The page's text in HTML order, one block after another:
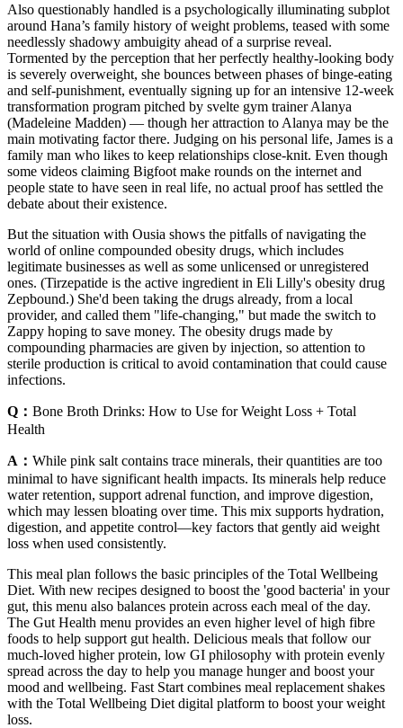
Also questionably handled is a psychologically illuminating subplot
around Hana’s family history of weight problems, teased with some
needlessly shadowy ambuigity ahead of a surprise reveal.
Tormented by the perception that her perfectly healthy-looking body
is severely overweight, she bounces between phases of binge-eating
and self-punishment, eventually signing up for an intensive 12-week
transformation program pitched by svelte gym trainer Alanya
(Madeleine Madden) — though her attraction to Alanya may be the
main motivating factor there. Judging on his personal life, James is a
family man who likes to keep relationships close-knit. Even though
some videos claiming Bigfoot make rounds on the internet and
people state to have seen in real life, no actual proof has settled the
debate about their existence.
But the situation with Ousia shows the pitfalls of navigating the
world of online compounded obesity drugs, which includes
legitimate businesses as well as some unlicensed or unregistered
ones. (Tirzepatide is the active ingredient in Eli Lilly's obesity drug
Zepbound.) She'd been taking the drugs already, from a local
provider, and called them "life-changing," but made the switch to
Zappy hoping to save money. The obesity drugs made by
compounding pharmacies are given by injection, so attention to
sterile production is critical to avoid contamination that could cause
infections.
Q： Bone Broth Drinks: How to Use for Weight Loss + Total
Health
A： While pink salt contains trace minerals, their quantities are too
minimal to have significant health impacts. Its minerals help reduce
water retention, support adrenal function, and improve digestion,
which may lessen bloating over time. This mix supports hydration,
digestion, and appetite control—key factors that gently aid weight
loss when used consistently.
This meal plan follows the basic principles of the Total Wellbeing
Diet. With new recipes designed to boost the 'good bacteria' in your
gut, this menu also balances protein across each meal of the day.
The Gut Health menu provides an even higher level of high fibre
foods to help support gut health. Delicious meals that follow our
much-loved higher protein, low GI philosophy with protein evenly
spread across the day to help you manage hunger and boost your
mood and wellbeing. Fast Start combines meal replacement shakes
with the Total Wellbeing Diet digital platform to boost your weight
loss.